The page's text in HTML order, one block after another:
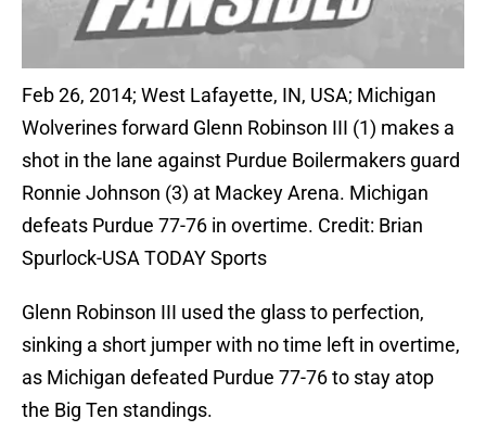
Feb 26, 2014; West Lafayette, IN, USA; Michigan
Wolverines forward Glenn Robinson III (1) makes a
shot in the lane against Purdue Boilermakers guard
Ronnie Johnson (3) at Mackey Arena. Michigan
defeats Purdue 77-76 in overtime. Credit: Brian
Spurlock-USA TODAY Sports
Glenn Robinson III used the glass to perfection,
sinking a short jumper with no time left in overtime,
as Michigan defeated Purdue 77-76 to stay atop
the Big Ten standings.